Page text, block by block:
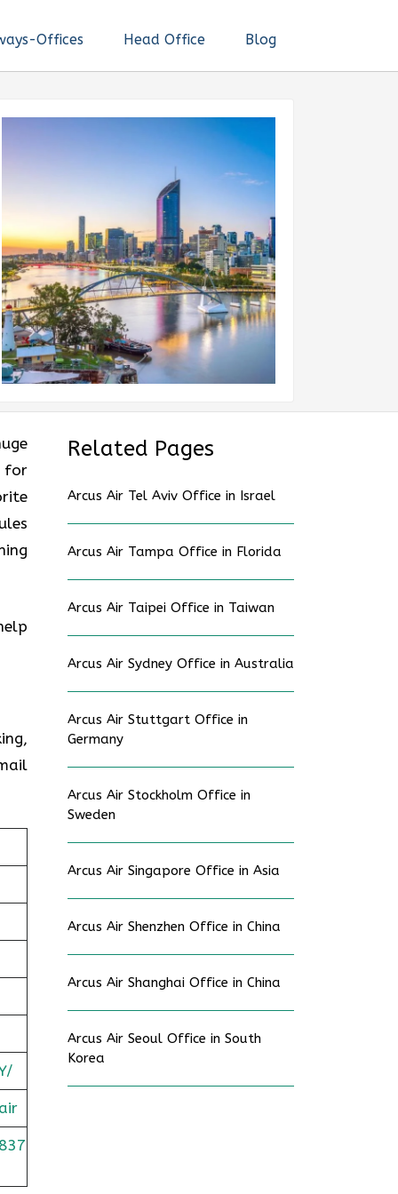
Offices Head Office Blog
for
Related Pages
Arcus Air Tel Aviv Office in Israel
Arcus Air Tampa Office in Florida
Arcus Air Taipei Office in Taiwan
Arcus Air Sydney Office in Australia
Arcus Air Stuttgart Office in
Germany
Arcus Air Stockholm Office in
Sweden
Arcus Air Singapore Office in Asia
Arcus Air Shenzhen Office in China
Arcus Air Shanghai Office in China
Arcus Air Seoul Office in South
Korea